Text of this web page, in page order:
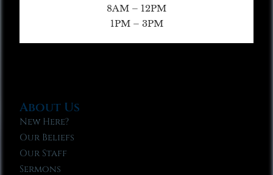
8AM – 12PM
1PM – 3PM
About Us
New Here?
Our Beliefs
Our Staff
Sermons